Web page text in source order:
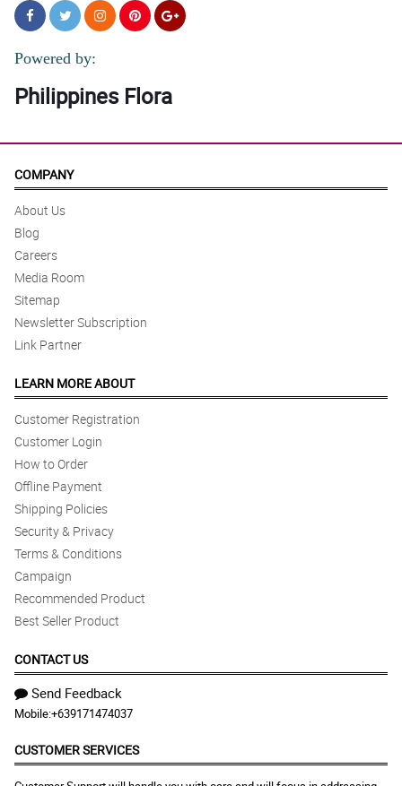
Powered by:
Philippines Flora
COMPANY
About Us
Blog
Careers
Media Room
Sitemap
Newsletter Subscription
Link Partner
LEARN MORE ABOUT
Customer Registration
Customer Login
How to Order
Offline Payment
Shipping Policies
Security & Privacy
Terms & Conditions
Campaign
Recommended Product
Best Seller Product
CONTACT US
Send Feedback
Mobile:+639171474037
CUSTOMER SERVICES